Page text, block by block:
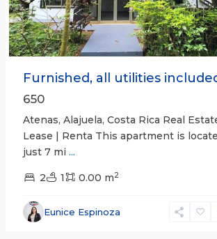
Furnished, all utilities
650
Atenas, Alajuela, Costa Rica Real
Lease | Renta This apartment is
just 7 mi ...
2 1 0.00 m2
Eunice Espinoza
Alajuela
(Province)